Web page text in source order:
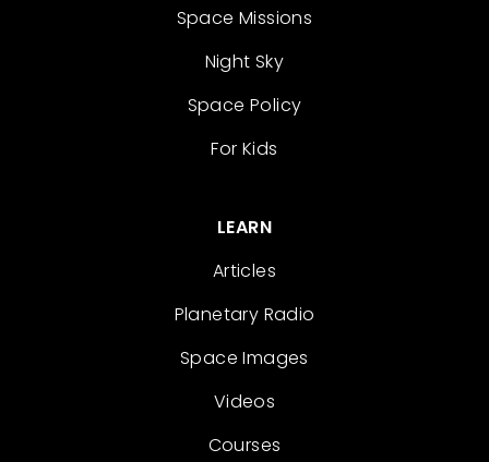
Space Missions
Night Sky
Space Policy
For Kids
LEARN
Articles
Planetary Radio
Space Images
Videos
Courses